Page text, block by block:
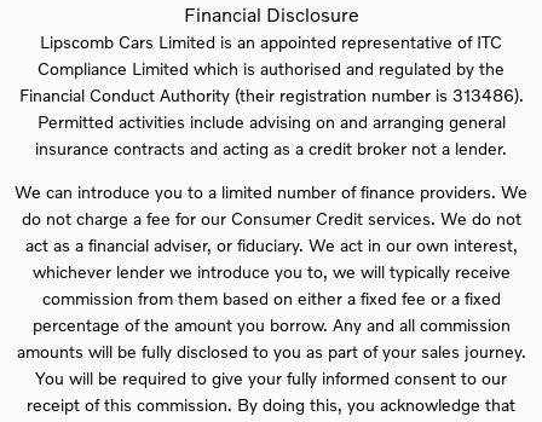
Financial Disclosure
Lipscomb Cars Limited is an appointed representative of ITC
Compliance Limited which is authorised and regulated by the
Financial Conduct Authority (their registration number is 313486).
Permitted activities include advising on and arranging general
insurance contracts and acting as a credit broker not a lender.
We can introduce you to a limited number of finance providers. We
do not charge a fee for our Consumer Credit services. We do not
act as a financial adviser, or fiduciary. We act in our own interest,
whichever lender we introduce you to, we will typically receive
commission from them based on either a fixed fee or a fixed
percentage of the amount you borrow. Any and all commission
amounts will be fully disclosed to you as part of your sales journey.
You will be required to give your fully informed consent to our
receipt of this commission. By doing this, you acknowledge that